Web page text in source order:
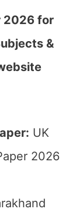
2026 for
&
UK
2026